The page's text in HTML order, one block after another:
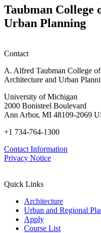
Taubman College
Urban Planning
Contact
A. Alfred Taubman College of
Architecture and Urban
University of Michigan
2000 Bonisteel Boulevard
Ann Arbor, MI 48109-2069
+1 734-764-1300
Contact Information
Privacy Notice
Quick Links
Architecture
Urban and Regional
Apply
Course List